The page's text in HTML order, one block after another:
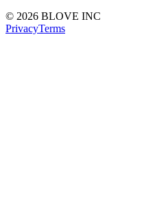
© 2026 BLOVE INC
PrivacyTerms